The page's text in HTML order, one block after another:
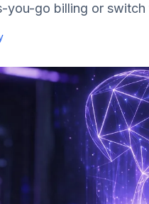
you-go billing or